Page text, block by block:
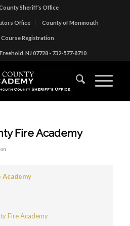
Sheriff’s Office
Office County of Monmouth
Course Registration
NJ 07728 - 732-577-8710
Fire Academy
Fire Academy